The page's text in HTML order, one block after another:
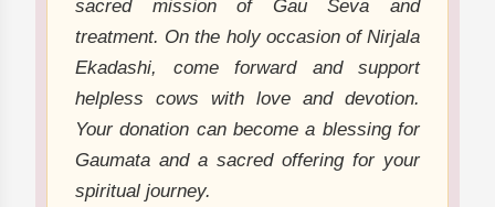
sacred mission of Gau Seva and
treatment. On the holy occasion of Nirjala
Ekadashi, come forward and support
helpless cows with love and devotion.
Your donation can become a blessing for
Gaumata and a sacred offering for your
spiritual journey.